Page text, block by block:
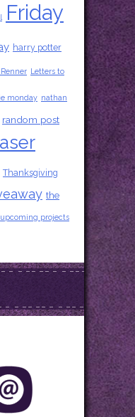
Friday
harry potter
Letters to
monday nathan
random post
Thanksgiving
the
upcoming projects